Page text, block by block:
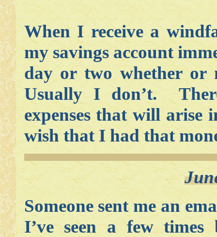
When I receive a
my savings account
day or two whether
Usually I don’t.
expenses that will
wish that I had that
Someone sent me an
I’ve seen a few